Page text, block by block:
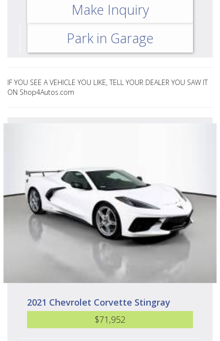
Make Inquiry
Park in Garage
IF YOU SEE A VEHICLE YOU LIKE, TELL YOUR DEALER YOU SAW IT
ON Shop4Autos.com
2021 Chevrolet Corvette Stingray
$71,952